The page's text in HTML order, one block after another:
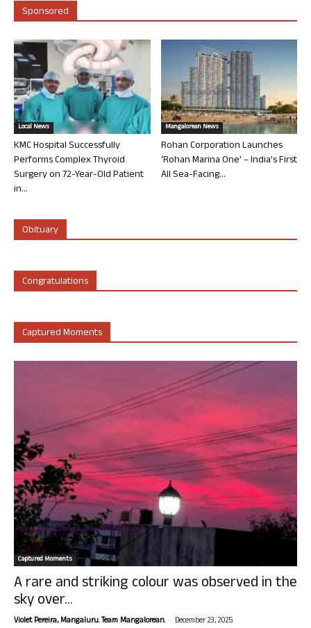
Sponsored
Local News
KMC Hospital Successfully
Performs Complex Thyroid
Surgery on 72-Year-Old Patient
in...
Mangalorean News
Rohan Corporation Launches
‘Rohan Marina One’ – India’s First
All Sea-Facing...
Obituary
Congratulations
Captured Moments
Captured Moments
A rare and striking colour was observed in the
sky over...
Violet Pereira, Mangaluru. Team Mangalorean. - December 23, 2025